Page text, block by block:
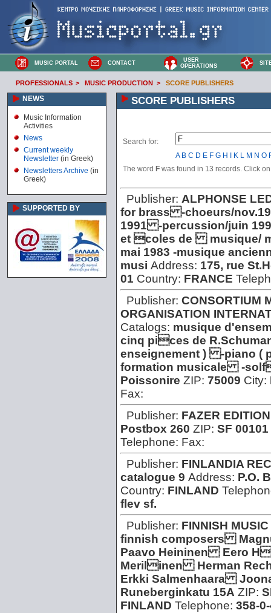
MUSIC PORTAL CONTACT
USER
OPERATIONS
PROFESSIONALS > MUSIC PRODUCTION > SCORE PUBLISHERS
NEWS
Music Information
Activities
News
Current weekly
Newsletter (in Greek)
Newsletters Archive (in
Greek)
SUPPORTED BY
SCORE PUBLISHERS
Search for:
A B C D E F G H K L M N O
The word F was found in 13 records. Click
Publisher: ALPHONSE
for brass -choeurs/
1991 -percussion/juin
et coles de musique/
mai 1983 -musique
musi Address: 175, rue
01 Country: FRANCE
Publisher: CONSORTIUM
ORGANISATION
Catalogs: musique
cinq pices de
enseignement ) -piano (
formation musicale -
Poissonire ZIP: 75009 City:
Fax:
Publisher: FAZER EDITION
Postbox 260 ZIP: SF 00101
Telephone: Fax:
Publisher: FINLANDIA
catalogue 9 Address: P.O.
Country: FINLAND
flev sf.
Publisher: FINNISH MUSIC
finnish composers
Paavo Heininen Eero
Merilinen Herman
Erkki Salmenhaara
Runeberginkatu 15A ZIP:
FINLAND Telephone: 358-